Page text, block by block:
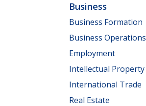
Business
Business Formation
Business Operations
Employment
Intellectual Property
International Trade
Real Estate